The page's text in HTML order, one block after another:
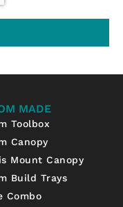
MADE
Toolbox
Canopy
Mount Canopy
Build Trays
Combo